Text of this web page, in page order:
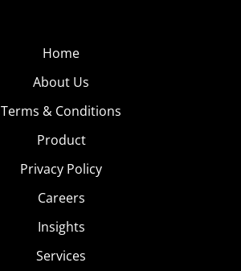
Home
About Us
Terms & Conditions
Product
Privacy Policy
Careers
Insights
Services